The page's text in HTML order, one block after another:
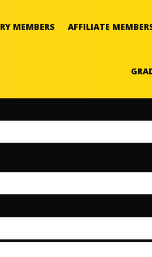
MEMBERS AFFILIATE